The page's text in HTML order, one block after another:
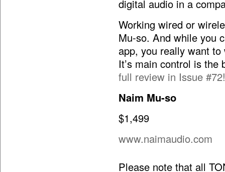
digital audio in a
Working wired or
Mu-so. And while you
app, you really want
It’s main control is
full review in Issue #72!
Naim Mu-so
$1,499
www.naimaudio.com
Please note that all